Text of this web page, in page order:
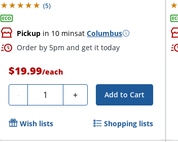
(5)
Pickup in 10 minsatColumbus
Order by 5pm and get it today
$19.99/each
- Quantity + Add to Cart
Wish lists Shopping lists